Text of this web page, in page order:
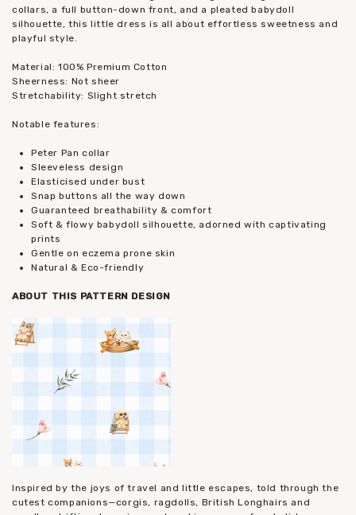
collars, a full button-down front, and a pleated babydoll
silhouette, this little dress is all about effortless sweetness and
playful style.
Material: 100% Premium Cotton
Sheerness: Not sheer
Stretchability: Slight stretch
Notable features:
Peter Pan collar
Sleeveless design
Elasticised under bust
Snap buttons all the way down
Guaranteed breathability & comfort
Soft & flowy babydoll silhouette, adorned with captivating
prints
Gentle on eczema prone skin
Natural & Eco-friendly
ABOUT THIS PATTERN DESIGN
Inspired by the joys of travel and little escapes, told through the
cutest companions—corgis, ragdolls, British Longhairs and